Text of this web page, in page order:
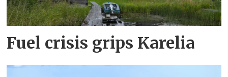
Fuel crisis grips Karelia